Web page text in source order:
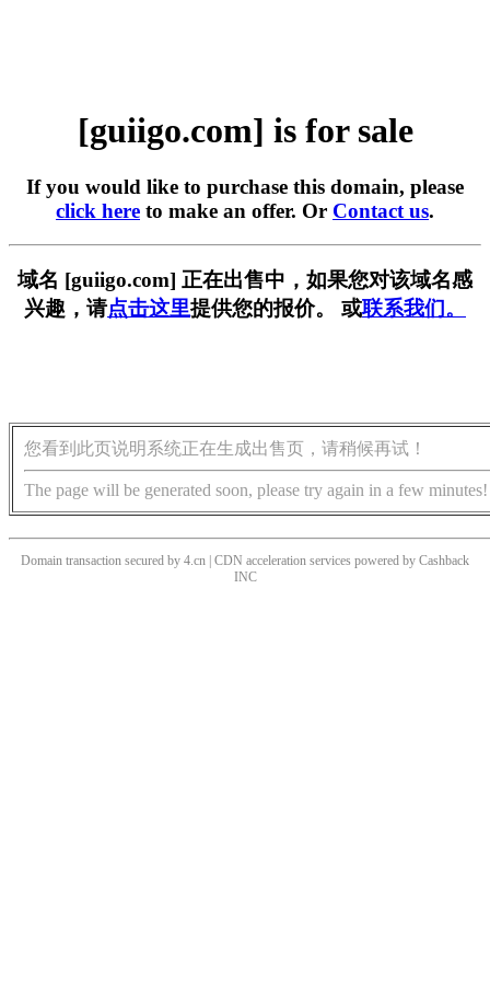
[guiigo.com] is for sale
If you would like to purchase this domain, please
click here to make an offer. Or Contact us.
域名 [guiigo.com] 正在出售中，如果您对该域名感
兴趣，请点击这里提供您的报价。 或联系我们。
您看到此页说明系统正在生成出售页，请稍候再试！
The page will be generated soon, please try again in a few minutes!
Domain transaction secured by 4.cn | CDN acceleration services powered by Cashback
INC